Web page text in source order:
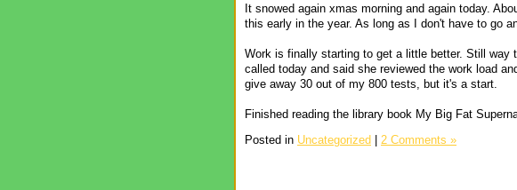
It snowed again xmas morning and again today.
this early in the year. As long as I don't have to go
Work is finally starting to get a little better. Still way
called today and said she reviewed the work load
give away 30 out of my 800 tests, but it's a start.
Finished reading the library book My Big Fat
Posted in Uncategorized 2 Comments »